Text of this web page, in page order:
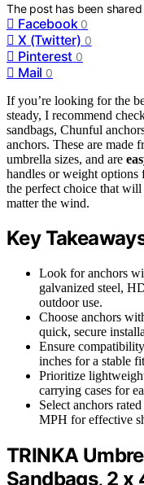
The post has been
Facebook 0
X (Twitter) 0
Pinterest 0
Mail 0
If you’re looking for the
steady, I recommend
sandbags, Chunful
anchors. These are made
umbrella sizes, and are
handles or weight
the perfect choice that will
matter the wind.
Key
Look for anchors
galvanized steel,
outdoor use.
Choose anchors
quick, secure
Ensure
inches for a stable
Prioritize
carrying cases for
Select anchors
MPH for effective
TRINKA
Sandbags, 2 x